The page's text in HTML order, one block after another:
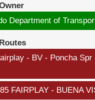
Department of
- BV - Poncha Spr
FAIRPLAY - BUENA